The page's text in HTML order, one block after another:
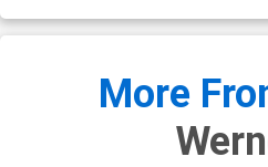
More